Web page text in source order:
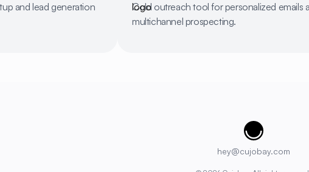
and lead generation
Cold outreach tool for personalized emails
multichannel prospecting.
Cujobay
hey@cujobay.com